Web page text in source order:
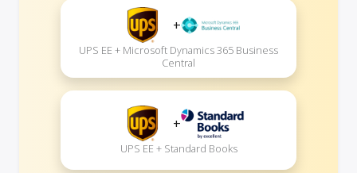
+
UPS EE + Microsoft Dynamics 365 Business
Central
+
UPS EE + Standard Books